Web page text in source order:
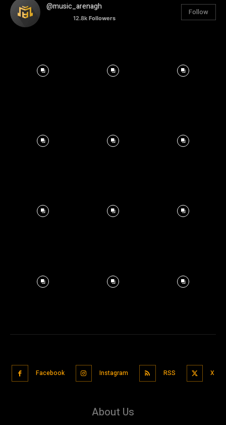
@music_arenagh
12.8k Followers
Follow
Facebook Instagram RSS X
About Us